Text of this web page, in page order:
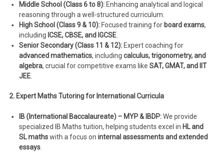
Middle School (Class 6 to 8): Enhancing analytical and logical
reasoning through a well-structured curriculum.
High School (Class 9 & 10): Focused training for board exams,
including ICSE, CBSE, and IGCSE.
Senior Secondary (Class 11 & 12): Expert coaching for
advanced mathematics, includingcalculus, trigonometry, and
algebra, crucial for competitive exams likeSAT, GMAT, and IIT
JEE.
2. Expert Maths Tutoring for International Curricula
IB (International Baccalaureate) – MYP & IBDP:We provide
specialized IB Maths tuition, helping students excel in HL and
SL mathswith a focus oninternal assessments and extended
essays.